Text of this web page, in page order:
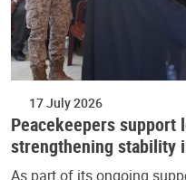
17 July 2026
Peacekeepers support
strengthening stability
As part of its ongoing